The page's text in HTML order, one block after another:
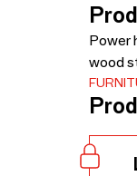
Power
wood